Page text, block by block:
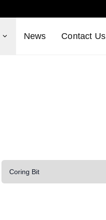
News Contact Us